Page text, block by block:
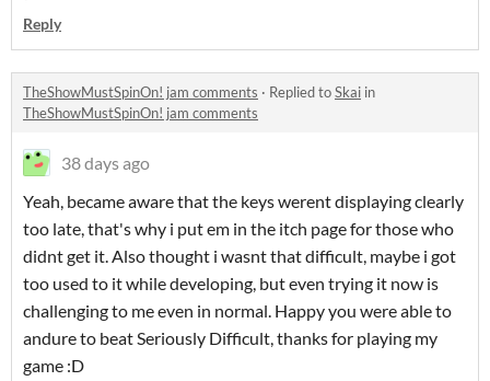
Reply
TheShowMustSpinOn! jam comments · Replied toSkai in
TheShowMustSpinOn! jam comments
38 days ago
Yeah, became aware that the keys werent displaying clearly
too late, that's why i put em in the itch page for those who
didnt get it. Also thought i wasnt that difficult, maybe i got
too used to it while developing, but even trying it now is
challenging to me even in normal. Happy you were able to
andure to beat Seriously Difficult, thanks for playing my
game :D